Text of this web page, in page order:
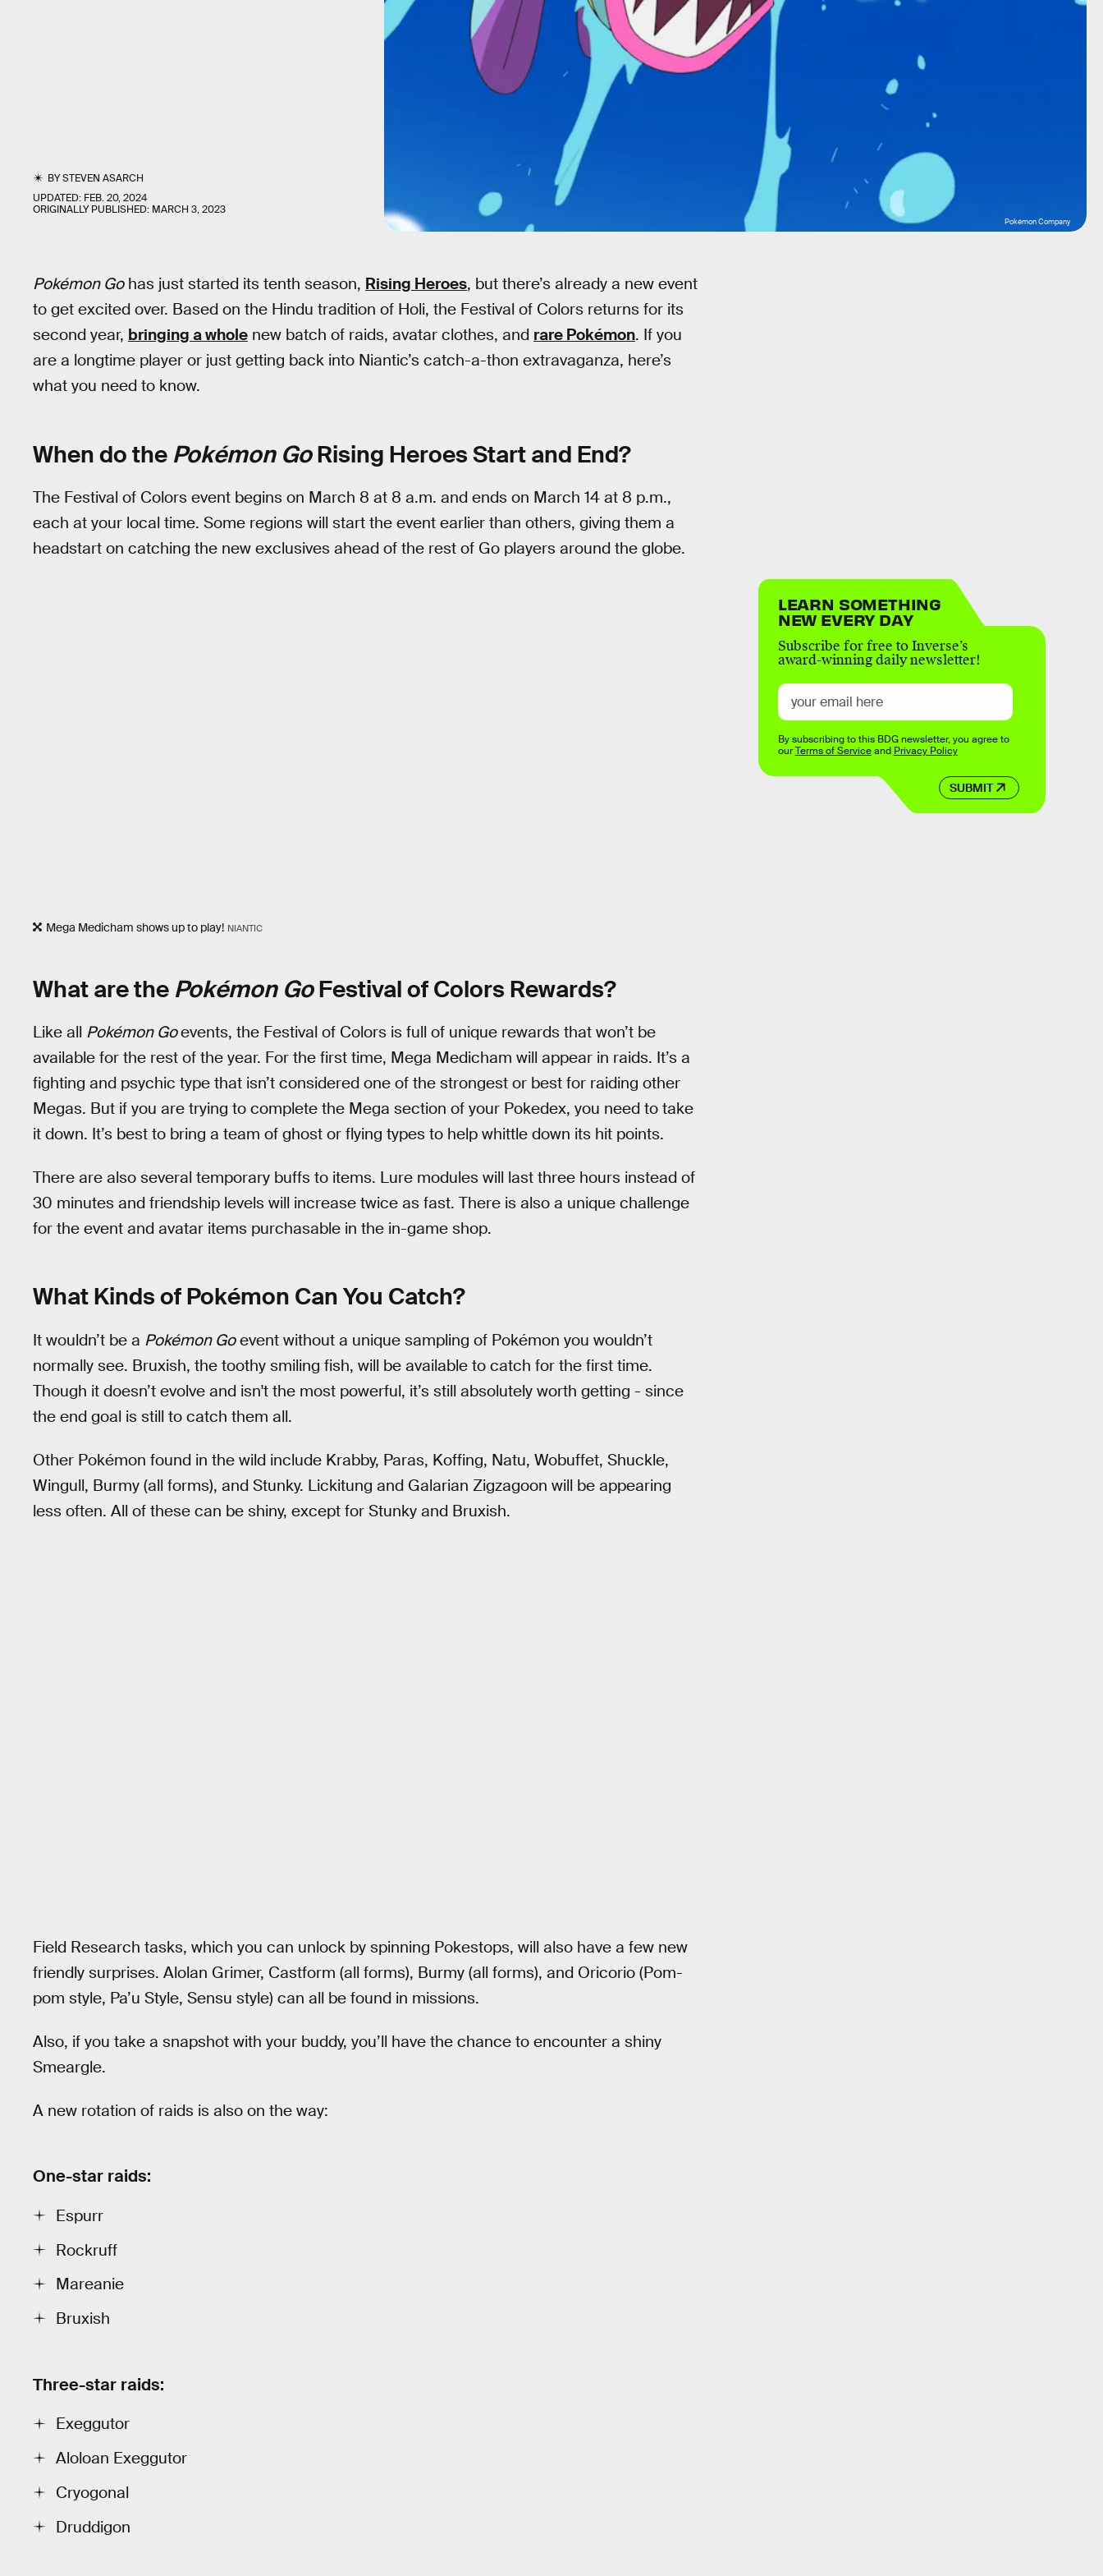
BYSTEVEN ASARCH
UPDATED: FEB. 20, 2024
ORIGINALLY PUBLISHED: MARCH 3, 2023
Pokémon Company
Pokémon Gohas just started its tenth season, Rising Heroes, but there’s already a new event
to get excited over. Based on the Hindu tradition of Holi, the Festival of Colors returns for its
second year, bringing a whole new batch of raids, avatar clothes, and rare Pokémon. If you
are a longtime player or just getting back into Niantic’s catch-a-thon extravaganza, here’s
what you need to know.
When do the Pokémon GoRising Heroes Start and End?
The Festival of Colors event begins on March 8 at 8 a.m. and ends on March 14 at 8 p.m.,
each at your local time. Some regions will start the event earlier than others, giving them a
headstart on catching the new exclusives ahead of the rest of Go players around the globe.
Mega Medicham shows up to play! NIANTIC
What are the Pokémon GoFestival of Colors Rewards?
Like all Pokémon Goevents, the Festival of Colors is full of unique rewards that won’t be
available for the rest of the year. For the first time, Mega Medicham will appear in raids. It’s a
fighting and psychic type that isn’t considered one of the strongest or best for raiding other
Megas. But if you are trying to complete the Mega section of your Pokedex, you need to take
it down. It’s best to bring a team of ghost or flying types to help whittle down its hit points.
There are also several temporary buffs to items. Lure modules will last three hours instead of
30 minutes and friendship levels will increase twice as fast. There is also a unique challenge
for the event and avatar items purchasable in the in-game shop.
What Kinds of Pokémon Can You Catch?
It wouldn’t be a Pokémon Goevent without a unique sampling of Pokémon you wouldn’t
normally see. Bruxish, the toothy smiling fish, will be available to catch for the first time.
Though it doesn’t evolve and isn't the most powerful, it’s still absolutely worth getting - since
the end goal is still to catch them all.
Other Pokémon found in the wild include Krabby, Paras, Koffing, Natu, Wobuffet, Shuckle,
Wingull, Burmy (all forms), and Stunky. Lickitung and Galarian Zigzagoon will be appearing
less often. All of these can be shiny, except for Stunky and Bruxish.
Field Research tasks, which you can unlock by spinning Pokestops, will also have a few new
friendly surprises. Alolan Grimer, Castform (all forms), Burmy (all forms), and Oricorio (Pom-
pom style, Pa’u Style, Sensu style) can all be found in missions.
Also, if you take a snapshot with your buddy, you’ll have the chance to encounter a shiny
Smeargle.
A new rotation of raids is also on the way:
One-star raids:
Espurr
Rockruff
Mareanie
Bruxish
Three-star raids:
Exeggutor
Aloloan Exeggutor
Cryogonal
Druddigon
LEARN SOMETHING
NEW EVERY DAY
Subscribe for free to Inverse’s
award-winning daily newsletter!
SUBMIT
By subscribing to this BDG newsletter, you agree to
ourTerms of Serviceand Privacy Policy